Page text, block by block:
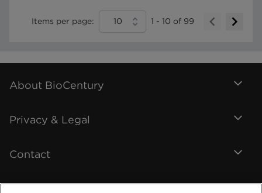
Items per page: 10 1 - 10 of 99
About BioCentury
Privacy & Legal
Contact